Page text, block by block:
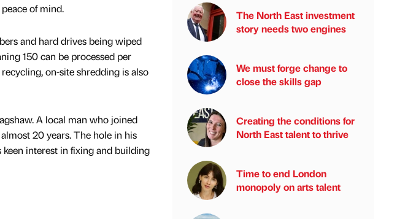
of mind.
and hard drives being wiped
150 can be processed per
on-site shredding is also
A local man who joined
20 years. The hole in his
interest in fixing and building
The North East investment
story needs two engines
We must forge change to
close the skills gap
Creating the conditions for
North East talent to thrive
Time to end London
monopoly on arts talent